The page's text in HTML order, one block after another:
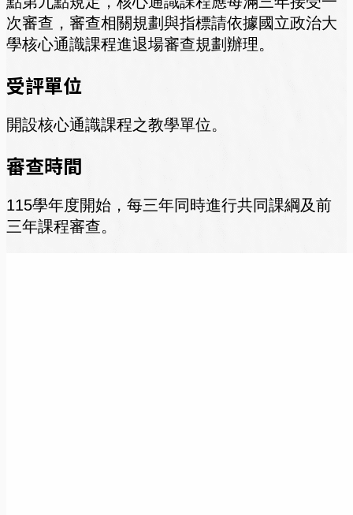
次審查，審查相關規劃與指標請依據國立政治大
學核心通識課程進退場審查規劃辦理。
受評單位
開設核心通識課程之教學單位。
審查時間
115學年度開始，每三年同時進行共同課綱及前
三年課程審查。